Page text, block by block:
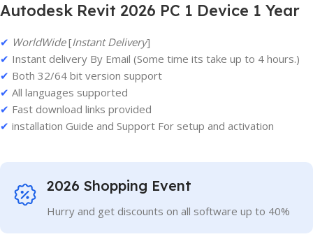
Autodesk Revit 2026 PC 1 Device 1 Year
✔ WorldWide[Instant Delivery]
✔ Instant delivery By Email (Some time its take up to 4 hours.)
✔ Both 32/64 bit version support
✔ All languages supported
✔ Fast download links provided
✔ installation Guide and Support For setup and activation
2026 Shopping Event
Hurry and get discounts on all software up to 40%